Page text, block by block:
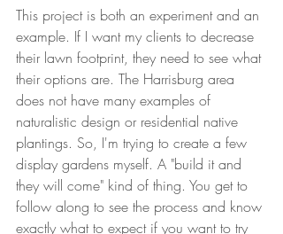
This project is both an experiment and an
example. If I want my clients to decrease
their lawn footprint, they need to see what
their options are. The Harrisburg area
does not have many examples of
naturalistic design or residential native
plantings. So, I'm trying to create a few
display gardens myself. A "build it and
they will come" kind of thing. You get to
follow along to see the process and know
exactly what to expect if you want to try